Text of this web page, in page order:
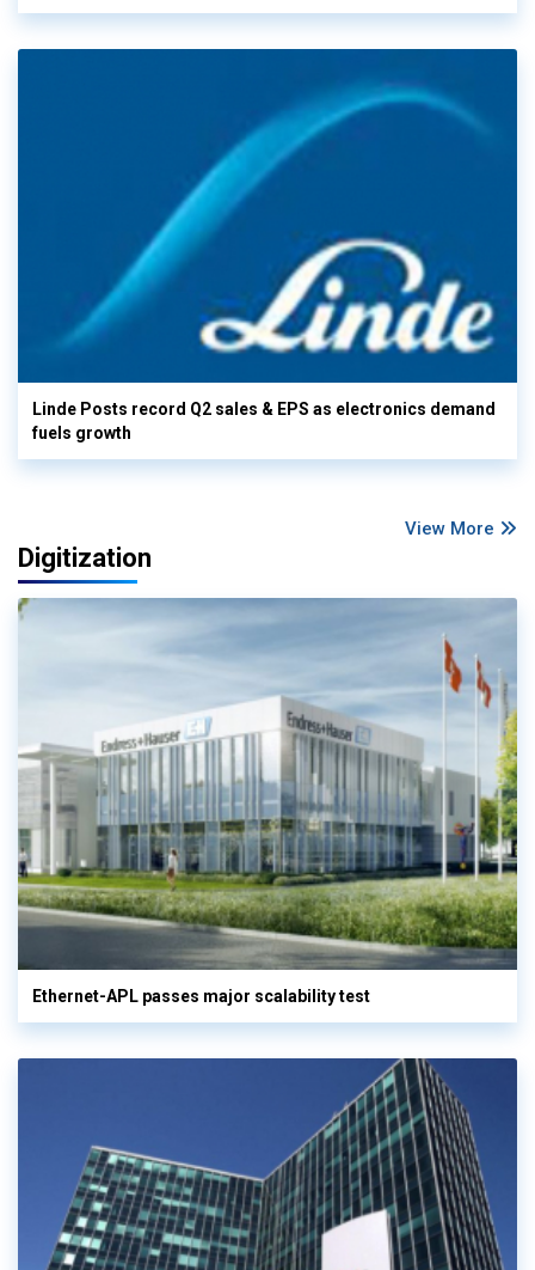
Linde Posts record Q2 sales & EPS as electronics demand
fuels growth
View More
Digitization
Ethernet-APL passes major scalability test